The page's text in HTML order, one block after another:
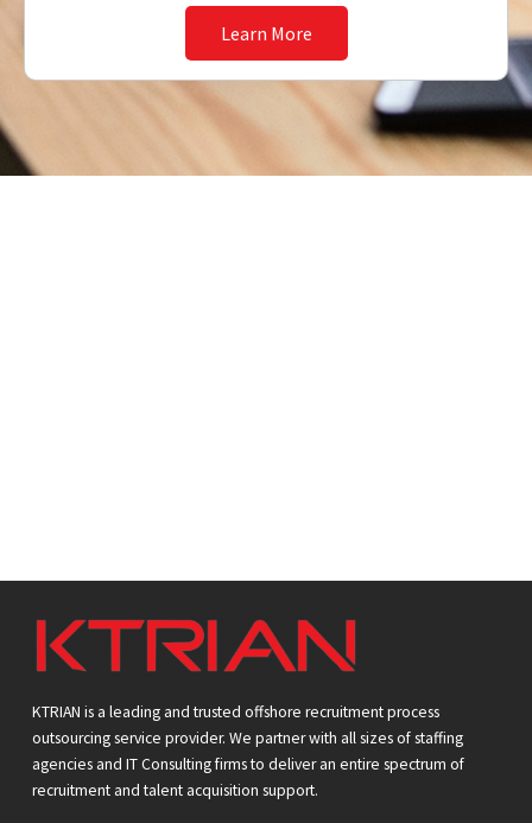
e
e
a
Learn More
KTRIAN is a leading and trusted offshore recruitment process
outsourcing service provider. We partner with all sizes of staffing
agencies and IT Consulting firms to deliver an entire spectrum of
recruitment and talent acquisition support.